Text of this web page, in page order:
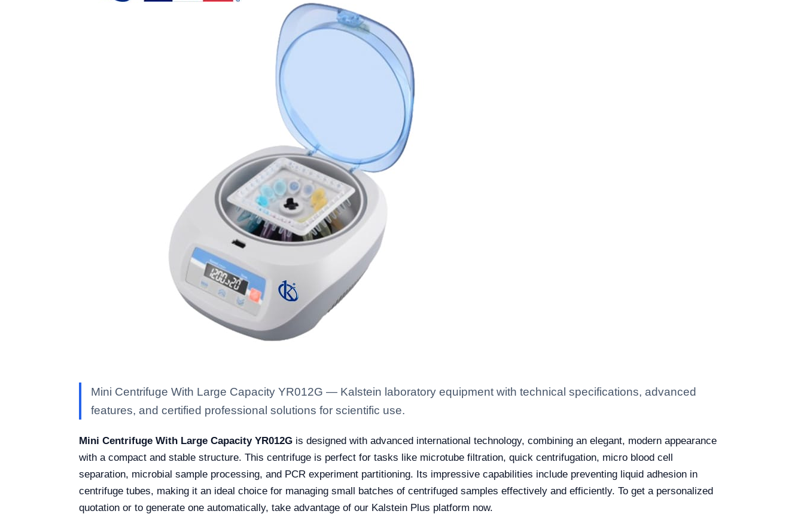
Mini Centrifuge With Large Capacity YR012G — Kalstein laboratory equipment with technical specifications, advanced
features, and certified professional solutions for scientific use.
Mini Centrifuge With Large Capacity YR012G is designed with advanced international technology, combining an elegant, modern appearance
with a compact and stable structure. This centrifuge is perfect for tasks like microtube filtration, quick centrifugation, micro blood cell
separation, microbial sample processing, and PCR experiment partitioning. Its impressive capabilities include preventing liquid adhesion in
centrifuge tubes, making it an ideal choice for managing small batches of centrifuged samples effectively and efficiently. To get a personalized
quotation or to generate one automatically, take advantage of our Kalstein Plus platform now.